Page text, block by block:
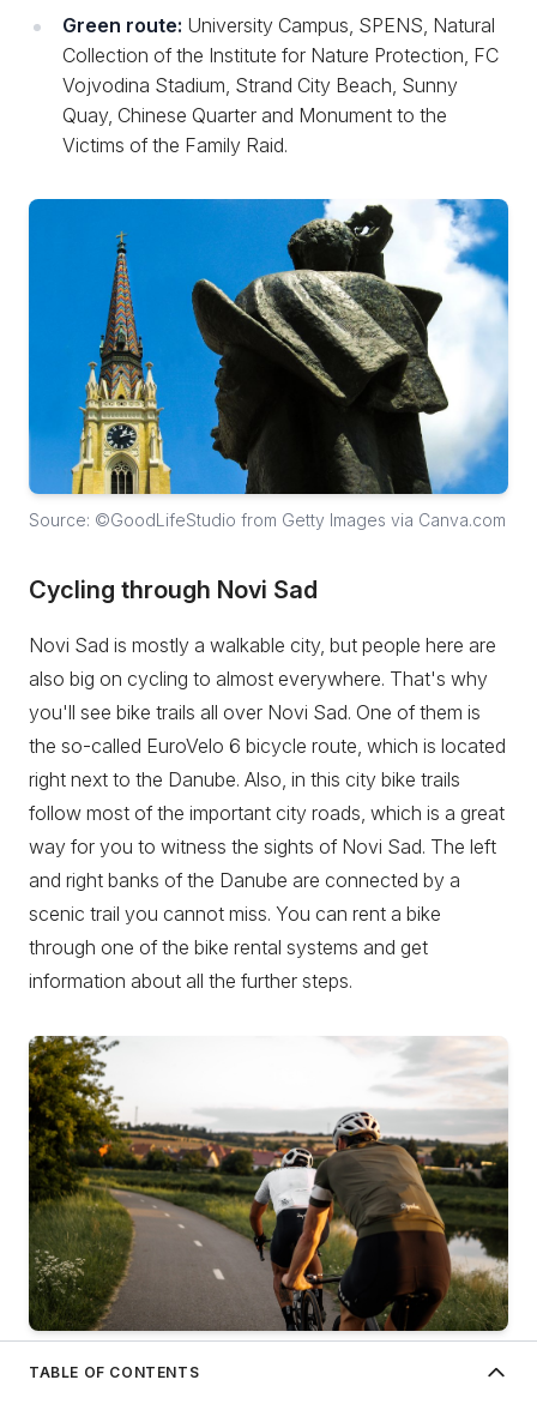
Green route: University Campus, SPENS, Natural
Collection of the Institute for Nature Protection, FC
Vojvodina Stadium, Strand City Beach, Sunny
Quay, Chinese Quarter and Monument to the
Victims of the Family Raid.
Source: ©GoodLifeStudio from Getty Images via Canva.com
Cycling through Novi Sad
Novi Sad is mostly a walkable city, but people here are
also big on cycling to almost everywhere. That's why
you'll see bike trails all over Novi Sad. One of them is
the so-called EuroVelo 6 bicycle route, which is located
right next to the Danube. Also, in this city bike trails
follow most of the important city roads, which is a great
way for you to witness the sights of Novi Sad. The left
and right banks of the Danube are connected by a
scenic trail you cannot miss. You can rent a bike
through one of the bike rental systems and get
information about all the further steps.
TABLE OF CONTENTS